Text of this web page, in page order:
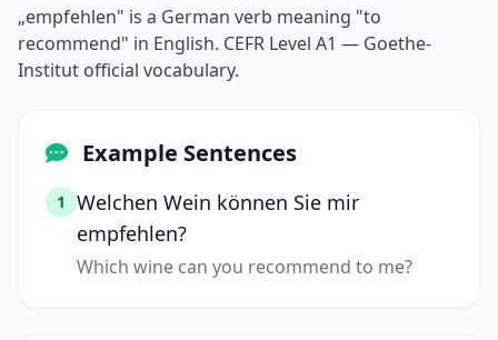
„empfehlen" is a German verb meaning "to
recommend" in English. CEFR Level A1 — Goethe-
Institut official vocabulary.
Example Sentences
1
Welchen Wein können Sie mir
empfehlen?
Which wine can you recommend to me?